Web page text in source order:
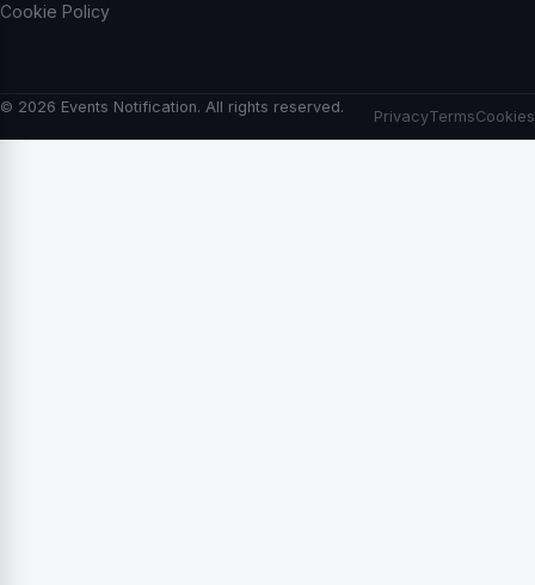
Cookie Policy
© 2026 Events Notification. All rights reserved.
PrivacyTermsCookies